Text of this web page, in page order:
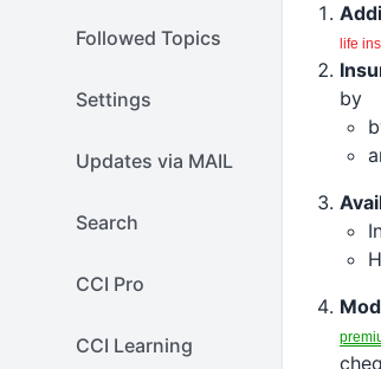
Followed Topics
Settings
Updates via MAIL
Search
CCI Pro
CCI Learning
life
by